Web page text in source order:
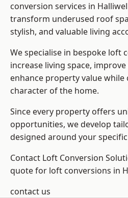
conversion services in
transform underused roof
stylish, and valuable living
We specialise in bespoke loft
increase living space,
enhance property value
character of the home.
Since every property offers
opportunities, we develop
designed around your
Contact Loft Conversion
quote for loft conversions in
contact us